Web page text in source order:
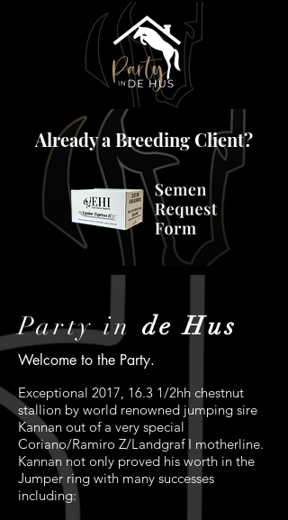
Already a Breeding Client?
Party in de Hus
Welcome to the Party.
Exceptional 2017, 16.3 1/2hh chestnut
stallion by world renowned jumping sire
Kannan out of a very special
Coriano/Ramiro Z/Landgraf I motherline.
Kannan not only proved his worth in the
Jumper ring with many successes
including: